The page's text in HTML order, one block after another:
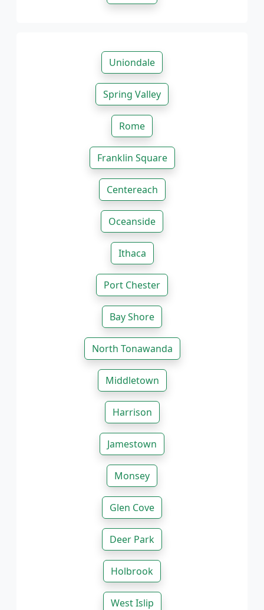
Uniondale
Spring Valley
Rome
Franklin Square
Centereach
Oceanside
Ithaca
Port Chester
Bay Shore
North Tonawanda
Middletown
Harrison
Jamestown
Monsey
Glen Cove
Deer Park
Holbrook
West Islip